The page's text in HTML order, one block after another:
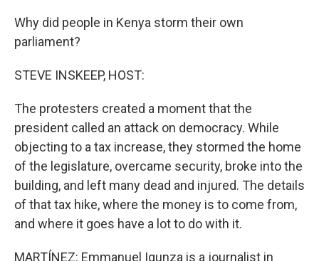
Why did people in Kenya storm their own
parliament?
STEVE INSKEEP, HOST:
The protesters created a moment that the
president called an attack on democracy. While
objecting to a tax increase, they stormed the home
of the legislature, overcame security, broke into the
building, and left many dead and injured. The details
of that tax hike, where the money is to come from,
and where it goes have a lot to do with it.
MARTÍNEZ: Emmanuel Igunza is a journalist in